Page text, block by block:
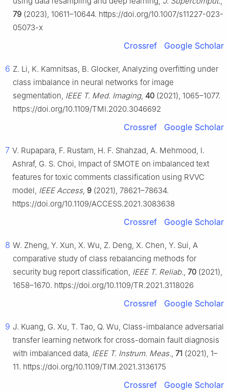
79 (2023), 10611–10644. https://doi.org/10.1007/s11227-023-
05073-x
Crossref Google Scholar
6 Z. Li, K. Kamnitsas, B. Glocker, Analyzing overfitting under
class imbalance in neural networks for image
segmentation, IEEE T. Med. Imaging, 40 (2021), 1065–1077.
https://doi.org/10.1109/TMI.2020.3046692
Crossref Google Scholar
7 V. Rupapara, F. Rustam, H. F. Shahzad, A. Mehmood, I.
Ashraf, G. S. Choi, Impact of SMOTE on imbalanced text
features for toxic comments classification using RVVC
model, IEEE Access, 9 (2021), 78621–78634.
https://doi.org/10.1109/ACCESS.2021.3083638
Crossref Google Scholar
8 W. Zheng, Y. Xun, X. Wu, Z. Deng, X. Chen, Y. Sui, A
comparative study of class rebalancing methods for
security bug report classification, IEEE T. Reliab., 70 (2021),
1658–1670. https://doi.org/10.1109/TR.2021.3118026
Crossref Google Scholar
9 J. Kuang, G. Xu, T. Tao, Q. Wu, Class-imbalance adversarial
transfer learning network for cross-domain fault diagnosis
with imbalanced data, IEEE T. Instrum. Meas., 71 (2021), 1–
11. https://doi.org/10.1109/TIM.2021.3136175
Crossref Google Scholar